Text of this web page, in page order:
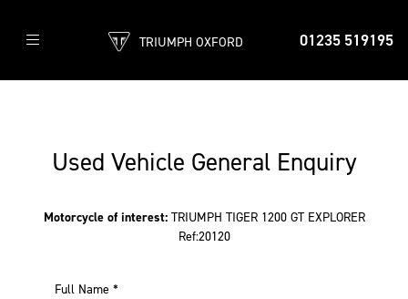
01235 519195
TRIUMPH OXFORD
Used Vehicle General Enquiry
Motorcycle of interest: TRIUMPH TIGER 1200 GT EXPLORER
Ref:20120
Full Name *